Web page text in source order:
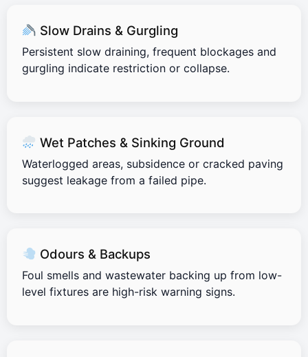
Slow Drains & Gurgling
Persistent slow draining, frequent blockages and
gurgling indicate restriction or collapse.
Wet Patches & Sinking Ground
Waterlogged areas, subsidence or cracked paving
suggest leakage from a failed pipe.
Odours & Backups
Foul smells and wastewater backing up from low-
level fixtures are high-risk warning signs.